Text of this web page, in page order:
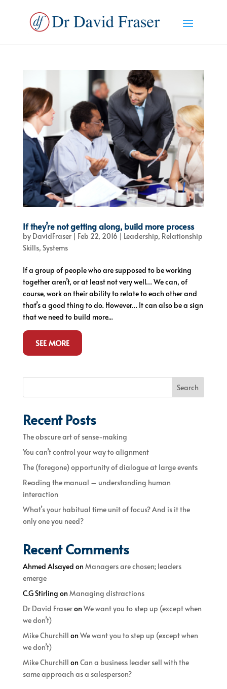
If they’re not getting along, build more process
by DavidFraser| Feb 22, 2016 | Leadership, Relationship
Skills, Systems
If a group of people who are supposed to be working
together aren’t, or at least not very well… We can, of
course, work on their ability to relate to each other and
that’s a good thing to do. However… It can also be a sign
that we need to build more...
SEE MORE
Search
Recent Posts
The obscure art of sense-making
You can’t control your way to alignment
The (foregone) opportunity of dialogue at large events
Reading the manual – understanding human
interaction
What’s your habitual time unit of focus? And is it the
only one you need?
Recent Comments
Ahmed Alsayed onManagers are chosen; leaders
emerge
C.G Stirling onManaging distractions
Dr David FraseronWe want you to step up (except when
we don’t)
Mike Churchill onWe want you to step up (except when
we don’t)
Mike Churchill onCan a business leader sell with the
same approach as a salesperson?